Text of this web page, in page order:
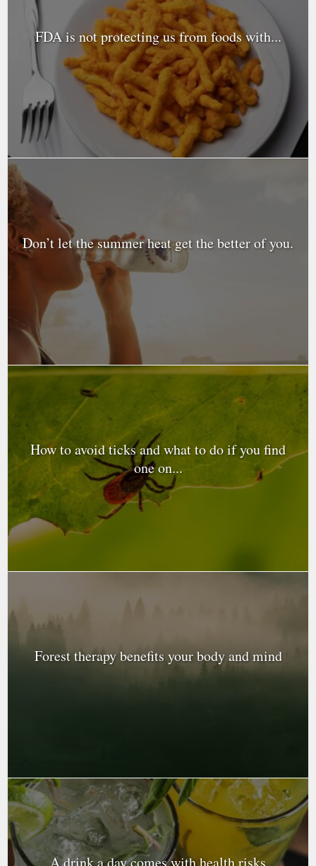
FDA is not protecting us from foods with...
Don’t let the summer heat get the better of you.
How to avoid ticks and what to do if you find
one on...
Forest therapy benefits your body and mind